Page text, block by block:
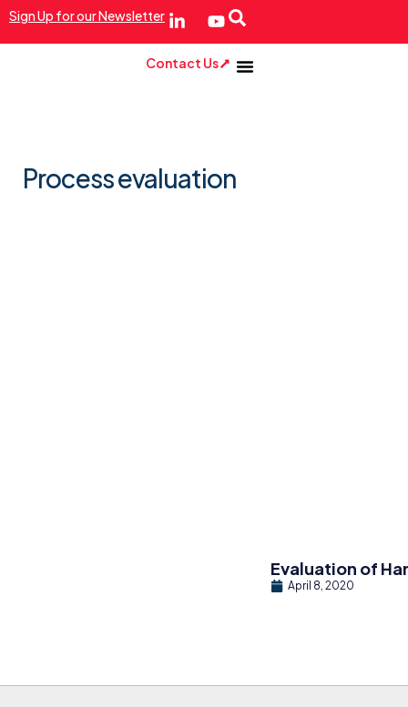
Sign Up for our Newsletter
Contact Us
Process evaluation
Evaluation of
April 8, 2020